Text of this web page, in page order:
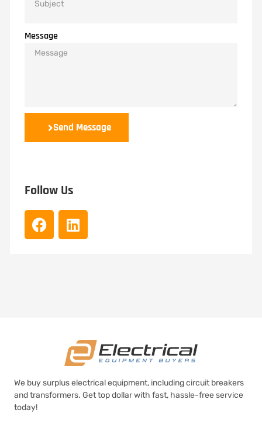
Message
Send Message
Follow Us
We buy surplus electrical equipment, including circuit breakers
and transformers. Get top dollar with fast, hassle-free service
today!